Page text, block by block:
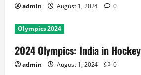
admin August 1, 2024 0
Olympics 2024
2024 Olympics: India in Hockey
admin August 1, 2024 0